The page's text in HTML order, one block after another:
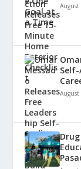
August
August